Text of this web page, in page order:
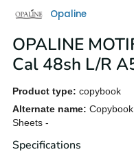
Opaline
OPALINE
Cal 48sh L/R
Product type: copybook
Alternate name:
Sheets -
Specifications